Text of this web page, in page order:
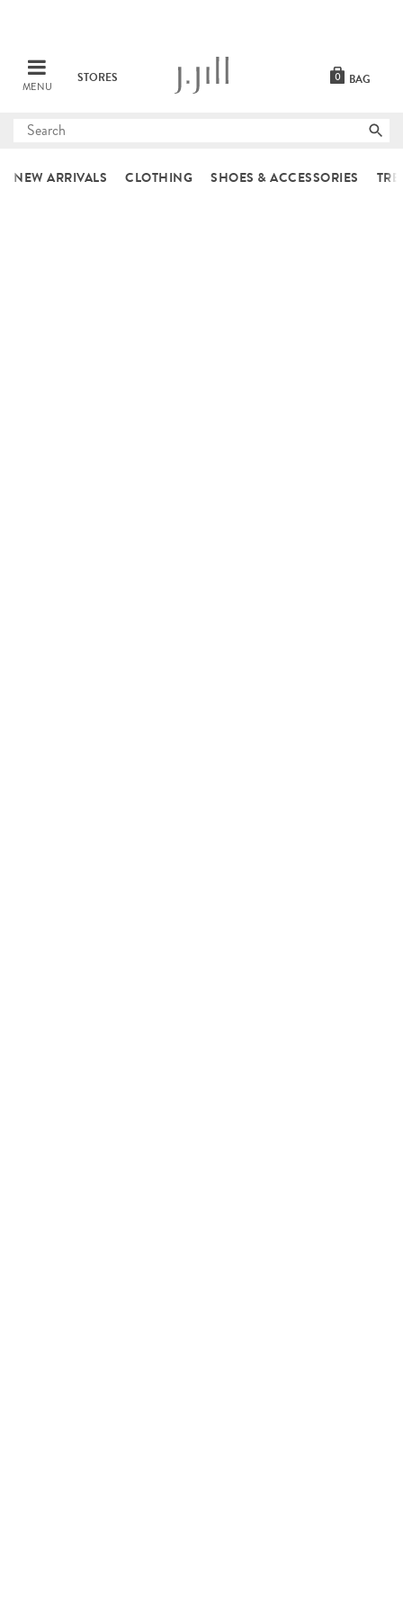
MENU
STORES BAG
0
Submit
NEW ARRIVALS CLOTHING SHOES & ACCESSORIES